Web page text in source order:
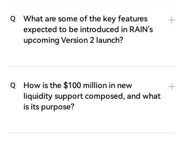
Q
What are some of the key features
expected to be introduced in RAIN's
upcoming Version 2 launch?
Q
How is the $100 million in new
liquidity support composed, and what
is its purpose?